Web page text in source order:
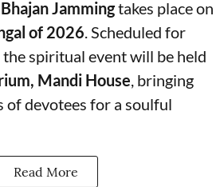
Jammingtakes place on
of 2026 . Scheduled for
, the spiritual event will be held
Mandi House , bringing
of devotees for a soulful
Read More